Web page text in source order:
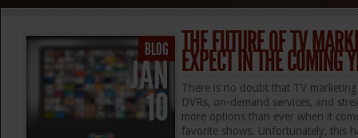
THE FUTURE OF TV
EXPECT IN THE COMING
There is no doubt that TV
DVRs, on-demand services, and
more options than ever when it
favorite shows. Unfortunately, this
BLOG
JAN
10